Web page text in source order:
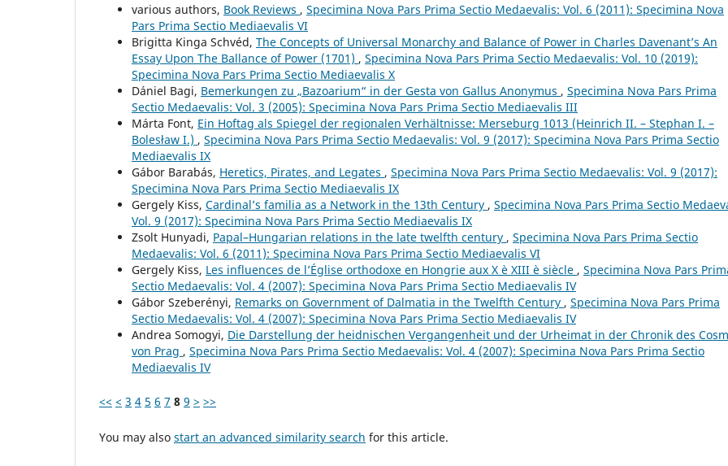
various authors, Book Reviews , Specimina Nova Pars Prima Sectio Medaevalis: Vol. 6 (2011): Specimina Nova
Pars Prima Sectio Mediaevalis VI
Brigitta Kinga Schvéd, The Concepts of Universal Monarchy and Balance of Power in Charles Davenant’s An
Essay Upon The Ballance of Power (1701) , Specimina Nova Pars Prima Sectio Medaevalis: Vol. 10 (2019):
Specimina Nova Pars Prima Sectio Mediaevalis X
Dániel Bagi, Bemerkungen zu „Bazoarium“ in der Gesta von Gallus Anonymus , Specimina Nova Pars Prima
Sectio Medaevalis: Vol. 3 (2005): Specimina Nova Pars Prima Sectio Mediaevalis III
Márta Font, Ein Hoftag als Spiegel der regionalen Verhältnisse: Merseburg 1013 (Heinrich II. – Stephan I. –
Bolesław I.) , Specimina Nova Pars Prima Sectio Medaevalis: Vol. 9 (2017): Specimina Nova Pars Prima Sectio
Mediaevalis IX
Gábor Barabás, Heretics, Pirates, and Legates , Specimina Nova Pars Prima Sectio Medaevalis: Vol. 9 (2017):
Specimina Nova Pars Prima Sectio Mediaevalis IX
Gergely Kiss, Cardinal’s familia as a Network in the 13th Century , Specimina Nova Pars Prima Sectio
Vol. 9 (2017): Specimina Nova Pars Prima Sectio Mediaevalis IX
Zsolt Hunyadi, Papal–Hungarian relations in the late twelfth century , Specimina Nova Pars Prima Sectio
Medaevalis: Vol. 6 (2011): Specimina Nova Pars Prima Sectio Mediaevalis VI
Gergely Kiss, Les influences de l’Église orthodoxe en Hongrie aux X è XIII è siècle , Specimina Nova Pars
Sectio Medaevalis: Vol. 4 (2007): Specimina Nova Pars Prima Sectio Mediaevalis IV
Gábor Szeberényi, Remarks on Government of Dalmatia in the Twelfth Century , Specimina Nova Pars Prima
Sectio Medaevalis: Vol. 4 (2007): Specimina Nova Pars Prima Sectio Mediaevalis IV
Andrea Somogyi, Die Darstellung der heidnischen Vergangenheit und der Urheimat in der Chronik des
von Prag , Specimina Nova Pars Prima Sectio Medaevalis: Vol. 4 (2007): Specimina Nova Pars Prima Sectio
Mediaevalis IV
<< < 3 4 5 6 7 8 9 > >>
You may also start an advanced similarity search for this article.